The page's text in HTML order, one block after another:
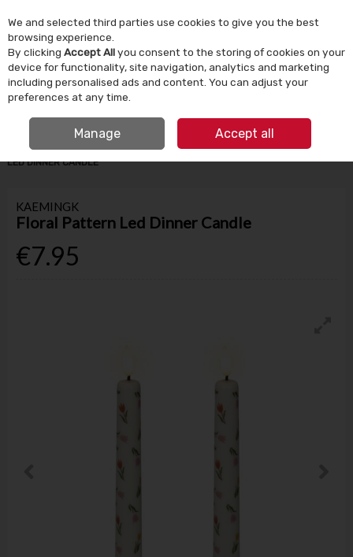
Skip to content
Menu Account Search Cart
HOME HOMEWARE CANDLES & HOME FRAGRANCE
FLORAL PATTERN
LED DINNER CANDLE
KAEMINGK
Floral Pattern Led Dinner Candle
€7.95
We and selected third parties use cookies to give you the best
browsing experience.
By clicking Accept Allyou consent to the storing of cookies on your
device for functionality, site navigation, analytics and marketing
including personalised ads and content. You can adjust your
preferences at any time.
Manage Accept all